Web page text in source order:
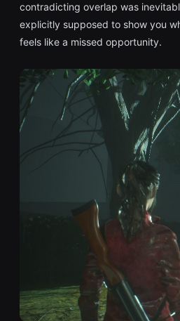
contradicting overlap was
explicitly supposed to show you
feels like a missed opportunity.